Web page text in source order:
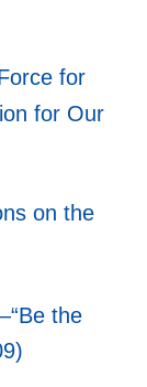
for
for Our
on the
the